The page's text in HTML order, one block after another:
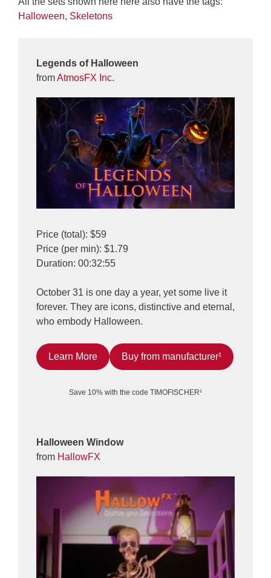
Halloween, Skeletons
Legends of Halloween
fromAtmosFX Inc.
Price (total): $59
Price (per min): $1.79
Duration: 00:32:55
October 31 is one day a year, yet some live it
forever. They are icons, distinctive and eternal,
who embody Halloween.
Learn More Buy from manufacturer¹
Save 10% with the code TIMOFISCHER¹
Halloween Window
from HallowFX